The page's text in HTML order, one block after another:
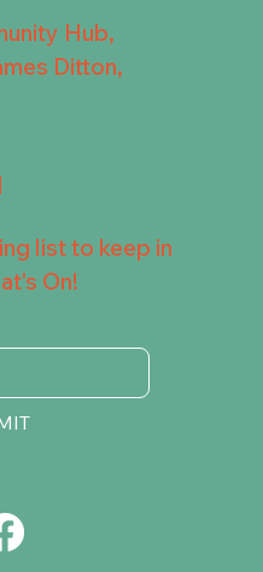
Hub,
Ditton,
list to keep in
On!